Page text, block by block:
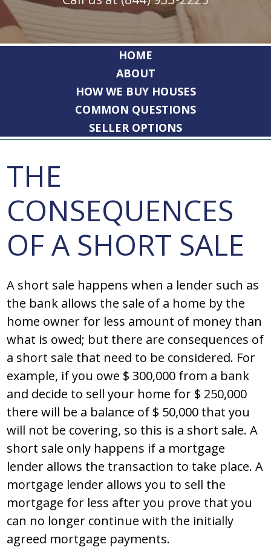
HOME
ABOUT
HOW WE BUY HOUSES
COMMON QUESTIONS
SELLER OPTIONS
THE
CONSEQUENCES
OF A SHORT SALE
A short sale happens when a lender such as
the bank allows the sale of a home by the
home owner for less amount of money than
what is owed; but there are consequences of
a short sale that need to be considered. For
example, if you owe $ 300,000 from a bank
and decide to sell your home for $ 250,000
there will be a balance of $ 50,000 that you
will not be covering, so this is a short sale. A
short sale only happens if a mortgage
lender allows the transaction to take place. A
mortgage lender allows you to sell the
mortgage for less after you prove that you
can no longer continue with the initially
agreed mortgage payments.